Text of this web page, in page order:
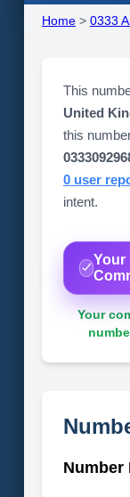
Home> 0333
This
United
this
0 user
intent.
Your
Your
Number